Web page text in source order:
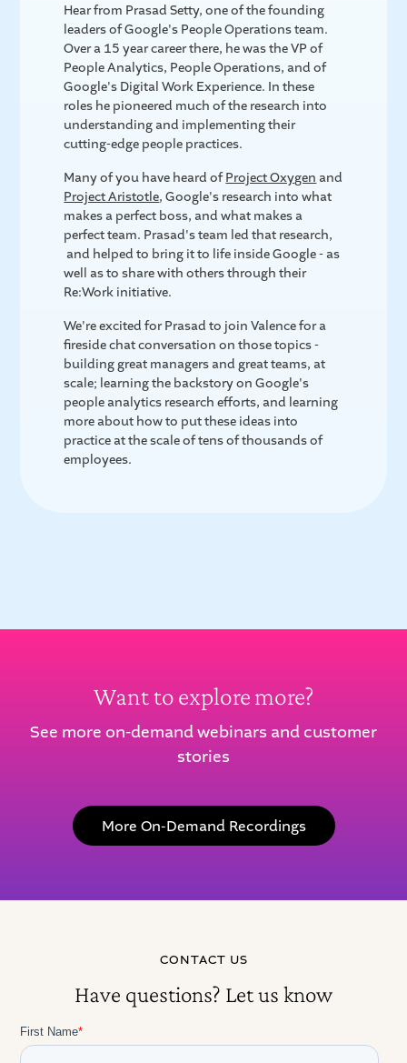
Hear from Prasad Setty, one of the founding
leaders of Google's People Operations team.
Over a 15 year career there, he was the VP of
People Analytics, People Operations, and of
Google's Digital Work Experience. In these
roles he pioneered much of the research into
understanding and implementing their
cutting-edge people practices.
Many of you have heard ofProject Oxygen and
Project Aristotle, Google's research into what
makes a perfect boss, and what makes a
perfect team. Prasad's team led that research,
and helped to bring it to life inside Google - as
well as to share with others through their
Re:Work initiative.
We're excited for Prasad to join Valence for a
fireside chat conversation on those topics -
building great managers and great teams, at
scale; learning the backstory on Google's
people analytics research efforts, and learning
more about how to put these ideas into
practice at the scale of tens of thousands of
employees.
Want to explore more?
See more on-demand webinars and customer
stories
More On-Demand Recordings
CONTACT US
Have questions? Let us know